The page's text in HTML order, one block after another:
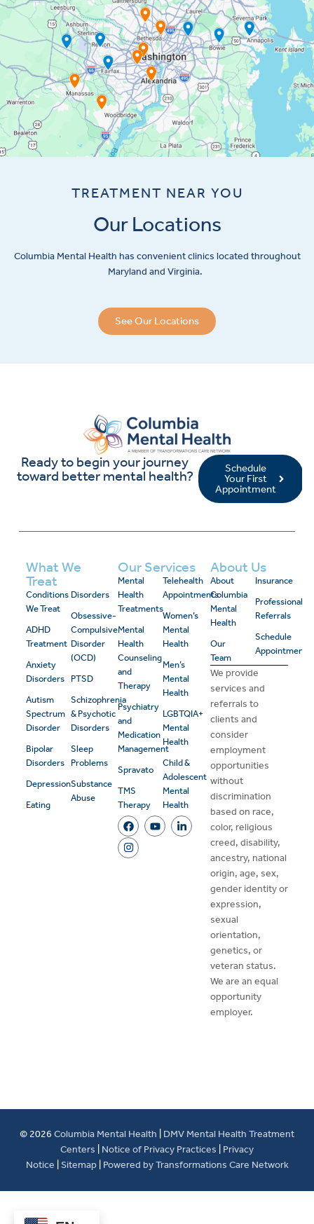
TREATMENT NEAR YOU
Our Locations
Columbia Mental Health has convenient clinics located throughout
Maryland and Virginia.
See Our Locations
Ready to begin your journey
toward better mental health?
Schedule
Your First
Appointment
What We
Treat
Conditions
We Treat
ADHD
Treatment
Anxiety
Disorders
Autism
Spectrum
Disorder
Bipolar
Disorders
Depression
Eating
Disorders
Obsessive-
Compulsive
Disorder
(OCD)
PTSD
Schizophrenia
& Psychotic
Disorders
Sleep
Problems
Substance
Abuse
Our Services
Mental
Health
Treatments
Mental
Health
Counseling
and
Therapy
Psychiatry
and
Medication
Management
Spravato
TMS
Therapy
Telehealth
Appointments
Women’s
Mental
Health
Men’s
Mental
Health
LGBTQIA+
Mental
Health
Child &
Adolescent
Mental
Health
About Us
About
Columbia
Mental
Health
Our
Team
Insurance
Professional
Referrals
Schedule
Appointment
We provide
services and
referrals to
clients and
consider
employment
opportunities
without
discrimination
based on race,
color, religious
creed, disability,
ancestry, national
origin, age, sex,
gender identity or
expression,
sexual
orientation,
genetics, or
veteran status.
We are an equal
opportunity
employer.
© 2026 Columbia Mental Health
DMV Mental Health Treatment
Centers
Notice of Privacy Practices
Privacy
Notice Sitemap Powered by Transformations Care Network